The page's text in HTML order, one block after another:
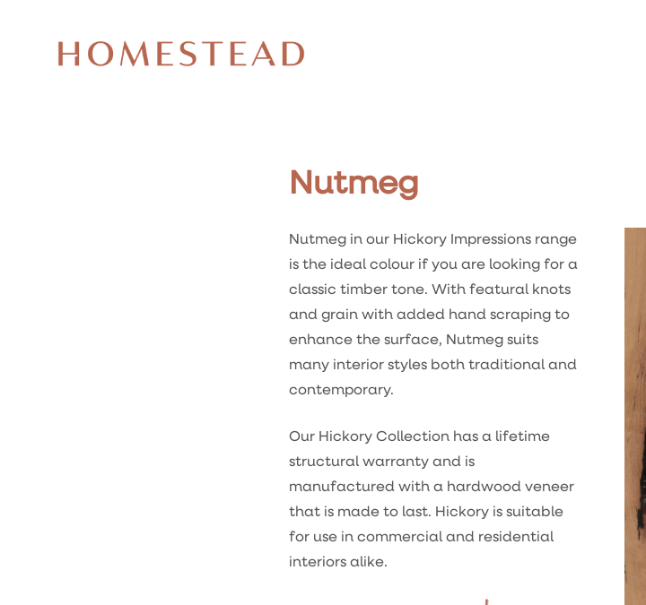
Nutmeg
Nutmeg in our Hickory Impressions range
is the ideal colour if you are looking for a
classic timber tone. With featural knots
and grain with added hand scraping to
enhance the surface, Nutmeg suits
many interior styles both traditional and
contemporary.
Our Hickory Collection has a lifetime
structural warranty and is
manufactured with a hardwood veneer
that is made to last. Hickory is suitable
for use in commercial and residential
interiors alike.